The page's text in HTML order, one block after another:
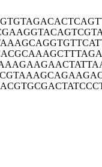
ACGCAAAGCT
ACGTGCGACT